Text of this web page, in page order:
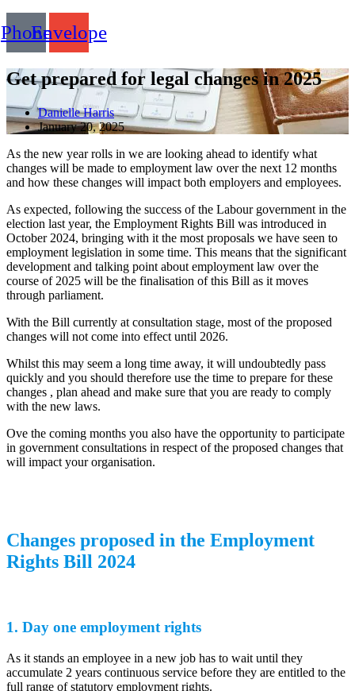
PhoneEnvelope
Get prepared for legal changes in 2025
Danielle Harris
January 20, 2025
As the new year rolls in we are looking ahead to identify what
changes will be made to employment law over the next 12 months
and how these changes will impact both employers and employees.
As expected, following the success of the Labour government in the
election last year, the Employment Rights Bill was introduced in
October 2024, bringing with it the most proposals we have seen to
employment legislation in some time. This means that the significant
development and talking point about employment law over the
course of 2025 will be the finalisation of this Bill as it moves
through parliament.
With the Bill currently at consultation stage, most of the proposed
changes will not come into effect until 2026.
Whilst this may seem a long time away, it will undoubtedly pass
quickly and you should therefore use the time to prepare for these
changes , plan ahead and make sure that you are ready to comply
with the new laws.
Ove the coming months you also have the opportunity to participate
in government consultations in respect of the proposed changes that
will impact your organisation.
Changes proposed in the Employment
Rights Bill 2024
1. Day one employment rights
As it stands an employee in a new job has to wait until they
accumulate 2 years continuous service before they are entitled to the
full range of statutory employment rights.